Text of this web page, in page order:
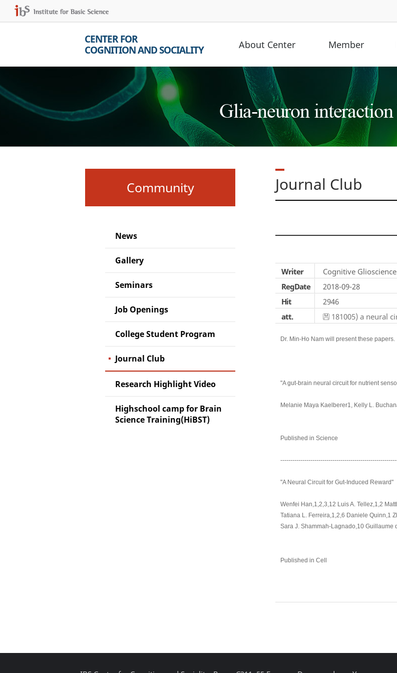
CENTER FOR
COGNITION AND SOCIALITY
About Center Member
Community
News
Gallery
Seminars
Job Openings
College Student Program
Journal Club
Research Highlight Video
Highschool camp for Brain
Science Training(HiBST)
Journal Club
Writer
Cognitive
RegDate
2018-09-28
Hit
2946
att.
181005) a neural
Dr. Min-Ho Nam will present these papers.
"A gut-brain neural circuit for nutrient
Melanie Maya Kaelberer1, Kelly L.
Published in Science
"A Neural Circuit for Gut-Induced Reward"
Wenfei Han,1,2,3,12 Luis A. Tellez,1,2
Tatiana L. Ferreira,1,2,6 Daniele Quinn,1
Sara J. Shammah-Lagnado,10 Guillaume
Published in Cell